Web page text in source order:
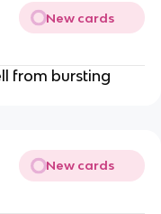
New cards
from bursting
New cards